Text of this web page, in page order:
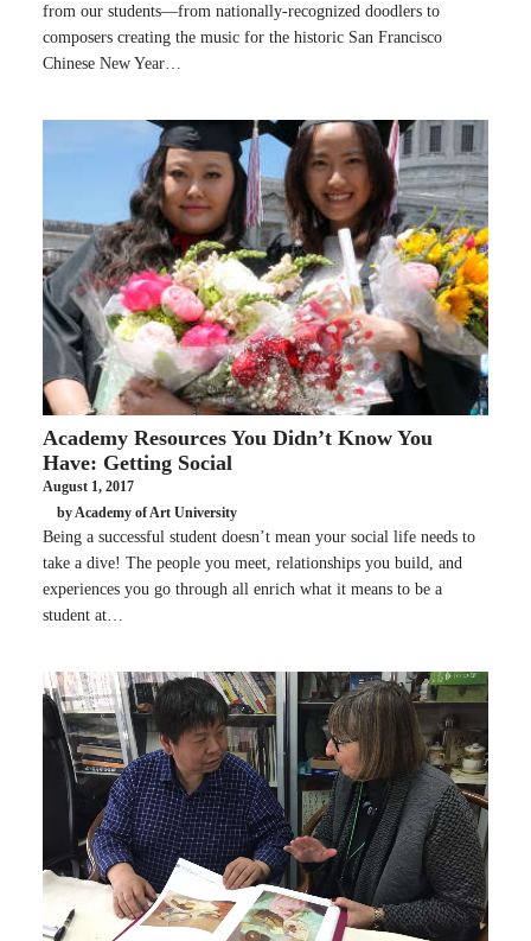
from our students—from nationally-recognized doodlers to
composers creating the music for the historic San Francisco
Chinese New Year…
Academy Resources You Didn’t Know You
Have: Getting Social
August 1, 2017
by Academy of Art University
Being a successful student doesn’t mean your social life needs to
take a dive! The people you meet, relationships you build, and
experiences you go through all enrich what it means to be a
student at…